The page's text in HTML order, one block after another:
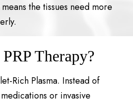
the tissues need more
Therapy?
Rich Plasma. Instead of
or invasive